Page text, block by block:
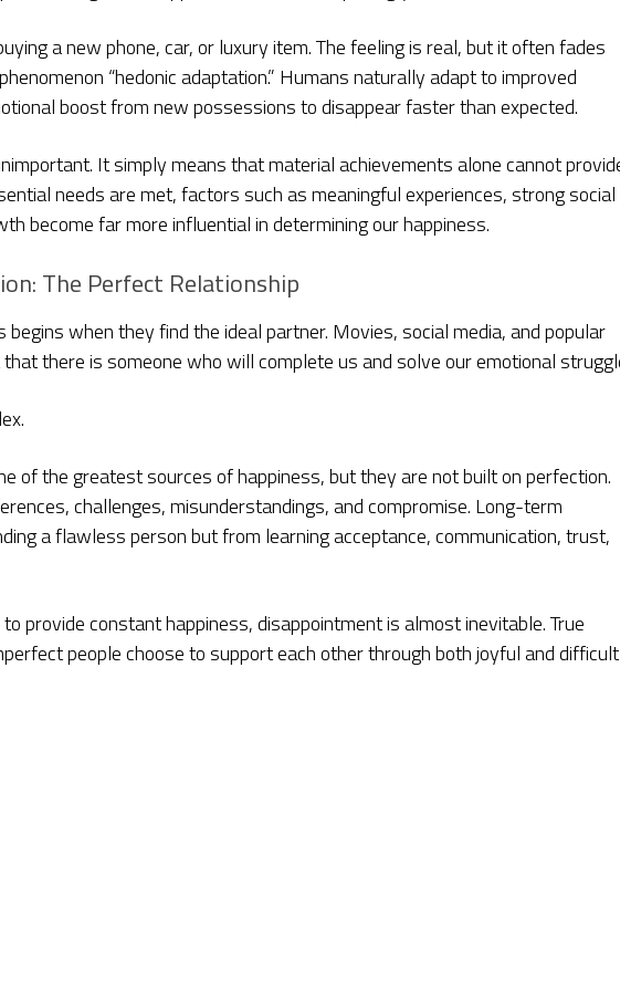
a new phone, car, or luxury item. The feeling is real, but it often fades
“hedonic adaptation.” Humans naturally adapt to improved
boost from new possessions to disappear faster than expected.
It simply means that material achievements alone cannot
needs are met, factors such as meaningful experiences, strong social
become far more influential in determining our happiness.
The Perfect Relationship
when they find the ideal partner. Movies, social media, and popular
there is someone who will complete us and solve our emotional
of the greatest sources of happiness, but they are not built on perfection.
challenges, misunderstandings, and compromise. Long-term
a flawless person but from learning acceptance, communication, trust,
provide constant happiness, disappointment is almost inevitable. True
people choose to support each other through both joyful and difficult